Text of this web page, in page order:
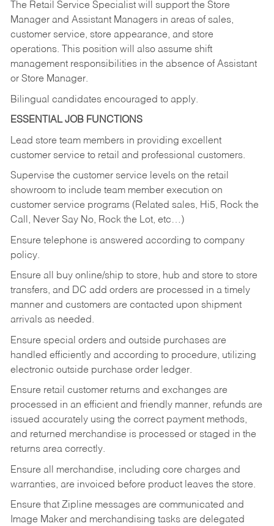
The Retail Service Specialist will support the Store
Manager and Assistant Managers in areas of sales,
customer service, store appearance, and store
operations. This position will also assume shift
management responsibilities in the absence of Assistant
or Store Manager.
Bilingual candidates encouraged to apply.
ESSENTIAL JOB FUNCTIONS
Lead store team members in providing excellent
customer service to retail and professional customers.
Supervise the customer service levels on the retail
showroom to include team member execution on
customer service programs (Related sales, Hi5, Rock the
Call, Never Say No, Rock the Lot, etc…)
Ensure telephone is answered according to company
policy.
Ensure all buy online/ship to store, hub and store to store
transfers, and DC add orders are processed in a timely
manner and customers are contacted upon shipment
arrivals as needed.
Ensure special orders and outside purchases are
handled efficiently and according to procedure, utilizing
electronic outside purchase order ledger.
Ensure retail customer returns and exchanges are
processed in an efficient and friendly manner, refunds are
issued accurately using the correct payment methods,
and returned merchandise is processed or staged in the
returns area correctly.
Ensure all merchandise, including core charges and
warranties, are invoiced before product leaves the store.
Ensure that Zipline messages are communicated and
Image Maker and merchandising tasks are delegated